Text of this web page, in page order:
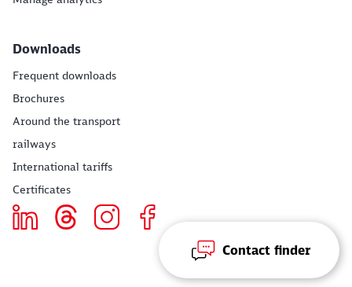
Contact finder
Downloads
Frequent downloads
Brochures
Around the transport
railways
International tariffs
Certificates